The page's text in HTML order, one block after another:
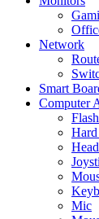
Network
Smart
Computer
Mic